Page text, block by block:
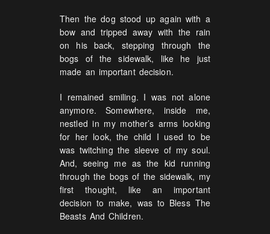
Then the dog stood up again with a
bow and tripped away with the rain
on his back, stepping through the
bogs of the sidewalk, like he just
made an important decision.
I remained smiling. I was not alone
anymore. Somewhere, inside me,
nestled in my mother’s arms looking
for her look, the child I used to be
was twitching the sleeve of my soul.
And, seeing me as the kid running
through the bogs of the sidewalk, my
first thought, like an important
decision to make, was to Bless The
Beasts And Children.